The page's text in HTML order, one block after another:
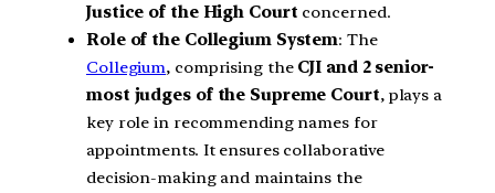
Justice of the High Court concerned.
Role of the Collegium System: The
Collegium, comprising the CJI and 2 senior-
most judges of the Supreme Court, plays a
key role in recommending names for
appointments. It ensures collaborative
decision-making and maintains the